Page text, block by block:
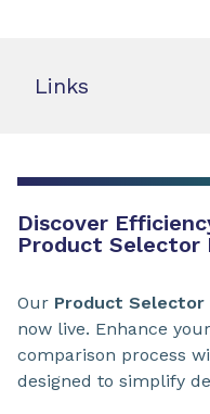
Links
Discover
Product Selector
Our Product Selector
now live. Enhance
comparison process
designed to simplify